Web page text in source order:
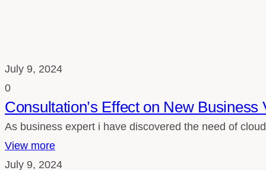
July 9, 2024
0
Consultation’s Effect on New Business
As business expert i have discovered the need of
View more
July 9, 2024